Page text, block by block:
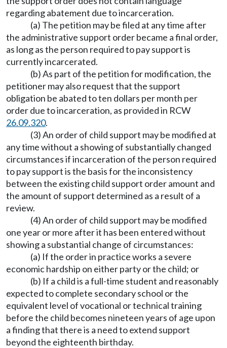
regarding abatement due to incarceration.
(a) The petition may be filed at any time after
the administrative support order became a final order,
as long as the person required to pay support is
currently incarcerated.
(b) As part of the petition for modification, the
petitioner may also request that the support
obligation be abated to ten dollars per month per
order due to incarceration, as provided in RCW
26.09.320.
(3) An order of child support may be modified at
any time without a showing of substantially changed
circumstances if incarceration of the person required
to pay support is the basis for the inconsistency
between the existing child support order amount and
the amount of support determined as a result of a
review.
(4) An order of child support may be modified
one year or more after it has been entered without
showing a substantial change of circumstances:
(a) If the order in practice works a severe
economic hardship on either party or the child; or
(b) If a child is a full-time student and reasonably
expected to complete secondary school or the
equivalent level of vocational or technical training
before the child becomes nineteen years of age upon
a finding that there is a need to extend support
beyond the eighteenth birthday.